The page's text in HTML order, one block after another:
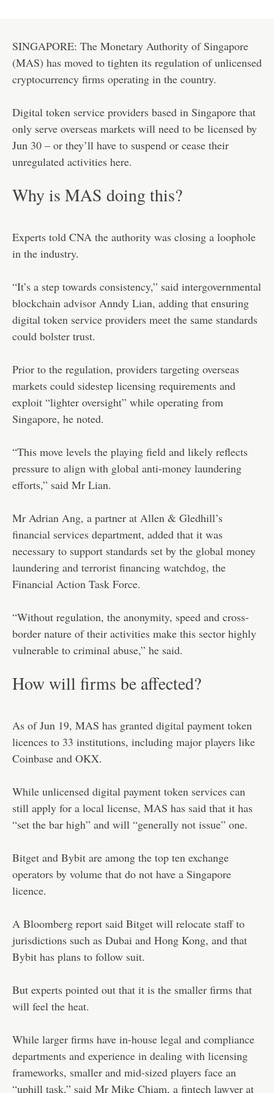
SINGAPORE: The Monetary Authority of Singapore
(MAS) has moved to tighten its regulation of unlicensed
cryptocurrency firms operating in the country.
Digital token service providers based in Singapore that
only serve overseas markets will need to be licensed by
Jun 30 – or they’ll have to suspend or cease their
unregulated activities here.
Why is MAS doing this?
Experts told CNA the authority was closing a loophole
in the industry.
“It’s a step towards consistency,” said intergovernmental
blockchain advisor Anndy Lian, adding that ensuring
digital token service providers meet the same standards
could bolster trust.
Prior to the regulation, providers targeting overseas
markets could sidestep licensing requirements and
exploit “lighter oversight” while operating from
Singapore, he noted.
“This move levels the playing field and likely reflects
pressure to align with global anti-money laundering
efforts,” said Mr Lian.
Mr Adrian Ang, a partner at Allen & Gledhill’s
financial services department, added that it was
necessary to support standards set by the global money
laundering and terrorist financing watchdog, the
Financial Action Task Force.
“Without regulation, the anonymity, speed and cross-
border nature of their activities make this sector highly
vulnerable to criminal abuse,” he said.
How will firms be affected?
As of Jun 19, MAS has granted digital payment token
licences to 33 institutions, including major players like
Coinbase and OKX.
While unlicensed digital payment token services can
still apply for a local license, MAS has said that it has
“set the bar high” and will “generally not issue” one.
Bitget and Bybit are among the top ten exchange
operators by volume that do not have a Singapore
licence.
A Bloomberg report said Bitget will relocate staff to
jurisdictions such as Dubai and Hong Kong, and that
Bybit has plans to follow suit.
But experts pointed out that it is the smaller firms that
will feel the heat.
While larger firms have in-house legal and compliance
departments and experience in dealing with licensing
frameworks, smaller and mid-sized players face an
“uphill task,” said Mr Mike Chiam, a fintech lawyer at